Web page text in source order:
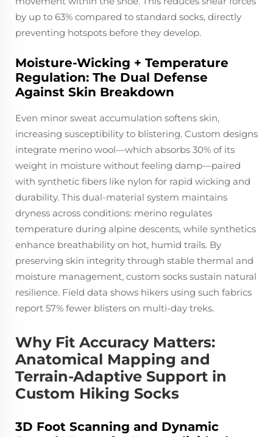
by up to 63% compared to standard socks, directly
preventing hotspots before they develop.
Moisture-Wicking + Temperature
Regulation: The Dual Defense
Against Skin Breakdown
Even minor sweat accumulation softens skin,
increasing susceptibility to blistering. Custom designs
integrate merino wool—which absorbs 30% of its
weight in moisture without feeling damp—paired
with synthetic fibers like nylon for rapid wicking and
durability. This dual-material system maintains
dryness across conditions: merino regulates
temperature during alpine descents, while synthetics
enhance breathability on hot, humid trails. By
preserving skin integrity through stable thermal and
moisture management, custom socks sustain natural
resilience. Field data shows hikers using such fabrics
report 57% fewer blisters on multi-day treks.
Why Fit Accuracy Matters:
Anatomical Mapping and
Terrain-Adaptive Support in
Custom Hiking Socks
3D Foot Scanning and Dynamic